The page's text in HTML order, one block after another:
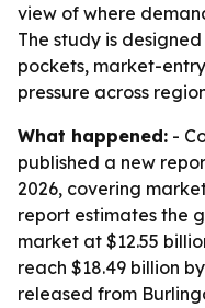
view of where
The study is
pockets, market-
pressure across
What happened: -
published a new
2026, covering
report estimates the
market at $12.55
reach $18.49 billion
released from